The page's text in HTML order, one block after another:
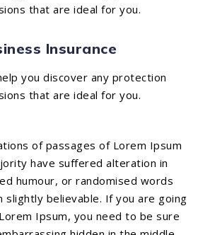
that are ideal for you.
Insurance
you discover any protection
that are ideal for you.
of passages of Lorem Ipsum
have suffered alteration in
humour, or randomised words
slightly believable. If you are going
Ipsum, you need to be sure